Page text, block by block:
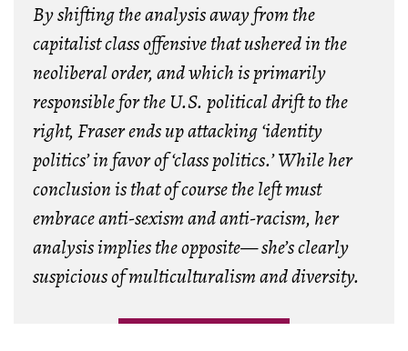
By shifting the analysis away from the
capitalist class offensive that ushered in the
neoliberal order, and which is primarily
responsible for the U.S. political drift to the
right, Fraser ends up attacking ‘identity
politics’ in favor of ‘class politics.’ While her
conclusion is that of course the left must
embrace anti-sexism and anti-racism, her
analysis implies the opposite— she’s clearly
suspicious of multiculturalism and diversity.